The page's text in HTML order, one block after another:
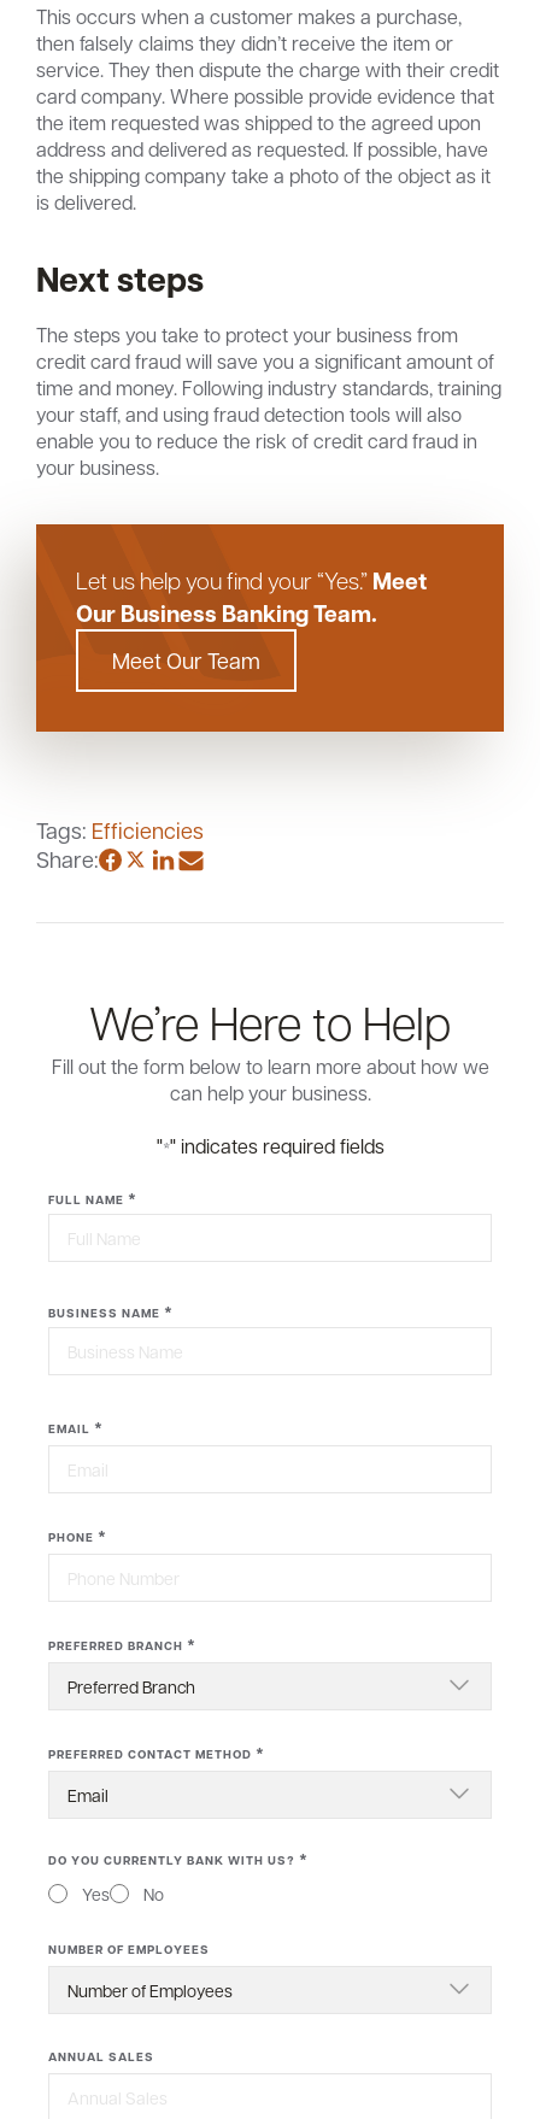
This occurs when a customer makes a purchase,
then falsely claims they didn’t receive the item or
service. They then dispute the charge with their credit
card company. Where possible provide evidence that
the item requested was shipped to the agreed upon
address and delivered as requested. If possible, have
the shipping company take a photo of the object as it
is delivered.
Next steps
The steps you take to protect your business from
credit card fraud will save you a significant amount of
time and money. Following industry standards, training
your staff, and using fraud detection tools will also
enable you to reduce the risk of credit card fraud in
your business.
Let us help you find your “Yes.” Meet
Our Business Banking Team.
Meet Our Team
Tags: Efficiencies
Share:
We’re Here to Help
Fill out the form below to learn more about how we
can help your business.
"*" indicates required fields
FULL NAME *
BUSINESS NAME *
EMAIL *
PHONE *
PREFERRED BRANCH *
PREFERRED CONTACT METHOD *
DO YOU CURRENTLY BANK WITH US? *
Yes
No
NUMBER OF EMPLOYEES
ANNUAL SALES